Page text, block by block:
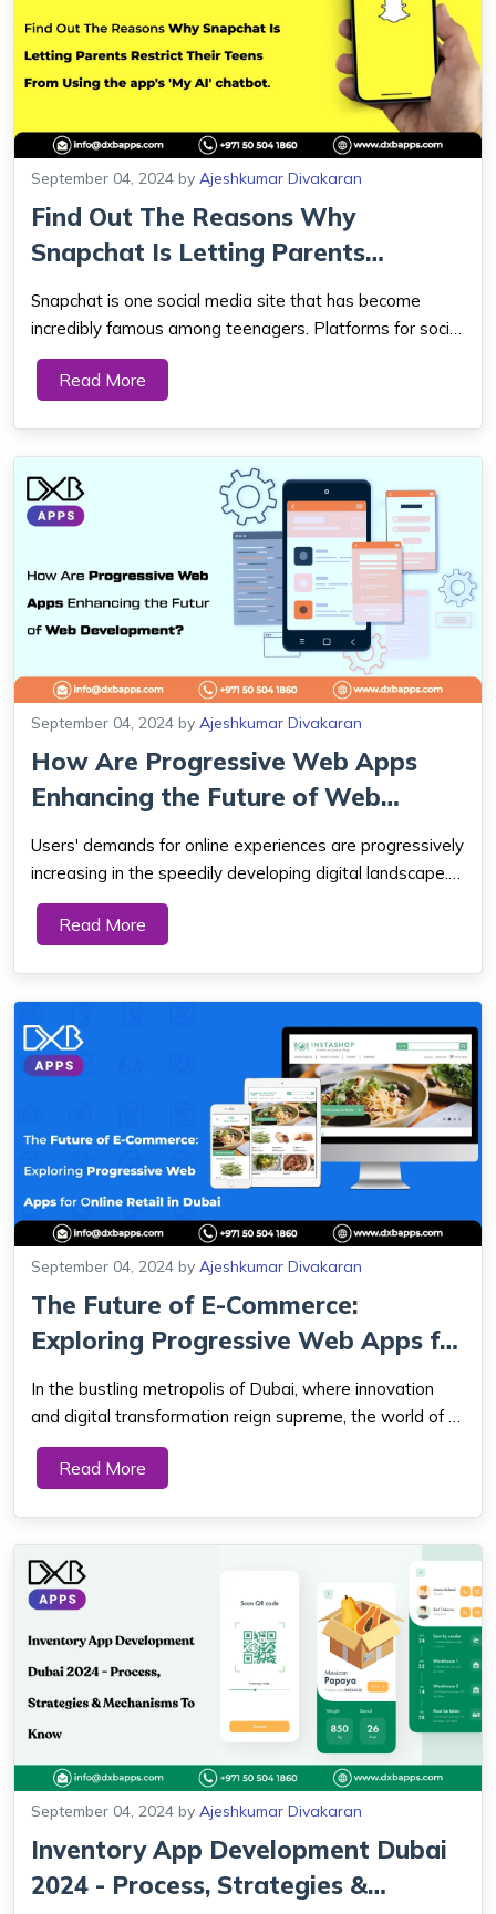
September 04, 2024 by Ajeshkumar Divakaran
Find Out The Reasons Why
Snapchat Is Letting Parents
Restrict Their Te...
Snapchat is one social media site that has become
incredibly famous among teenagers. Platforms for social
media also have evolved into an essential part of
modern life. Snapchat's new parental restrictions will
Read More
September 04, 2024 by Ajeshkumar Divakaran
How Are Progressive Web Apps
Enhancing the Future of Web
Development?
Users' demands for online experiences are progressively
increasing in the speedily developing digital landscape.
Through a good web company in Dubai, Progressive
Web Apps have emerged in response to the demand
Read More
September 04, 2024 by Ajeshkumar Divakaran
The Future of E-Commerce:
Exploring Progressive Web Apps for
Online Re...
In the bustling metropolis of Dubai, where innovation
and digital transformation reign supreme, the world of e-
commerce is undergoing a seismic shift. As businesses
strive to meet the demands of a tech-savvy consumer
Read More
September 04, 2024 by Ajeshkumar Divakaran
Inventory App Development Dubai
2024 - Process, Strategies &